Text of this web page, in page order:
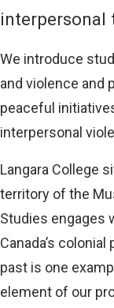
interpersonal
We introduce
and violence and
peaceful
interpersonal
Langara College
territory of the
Studies engages
Canada’s
past is one
element of our